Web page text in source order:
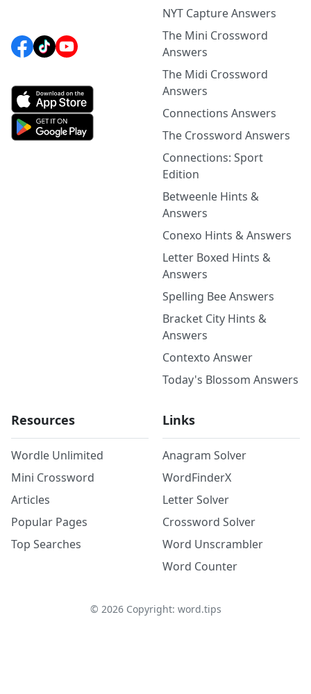
NYT Capture Answers
The Mini Crossword
Answers
The Midi Crossword
Answers
Connections Answers
The Crossword Answers
Connections: Sport
Edition
Betweenle Hints &
Answers
Conexo Hints & Answers
Letter Boxed Hints &
Answers
Spelling Bee Answers
Bracket City Hints &
Answers
Contexto Answer
Today's Blossom Answers
Resources
Wordle Unlimited
Mini Crossword
Articles
Popular Pages
Top Searches
Links
Anagram Solver
WordFinderX
Letter Solver
Crossword Solver
Word Unscrambler
Word Counter
© 2026Copyright: word.tips